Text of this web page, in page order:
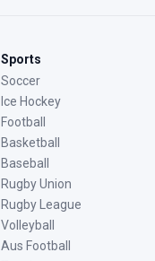
Sports
Soccer
Ice Hockey
Football
Basketball
Baseball
Rugby Union
Rugby League
Volleyball
Aus Football